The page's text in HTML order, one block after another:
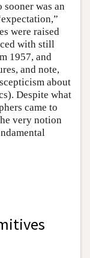
sooner was an
were raised
with still
1957, and
and note,
about
Despite what
came to
very notion